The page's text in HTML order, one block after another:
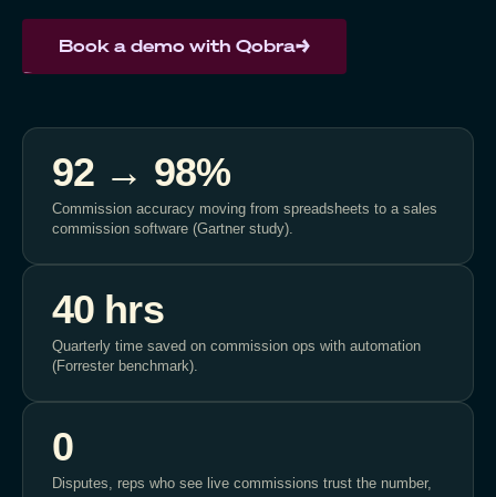
Book a demo with Qobra
92 → 98%
Commission accuracy moving from spreadsheets to a sales
commission software (Gartner study).
40 hrs
Quarterly time saved on commission ops with automation
(Forrester benchmark).
0
Disputes, reps who see live commissions trust the number,